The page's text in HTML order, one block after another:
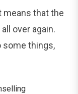
means that the
over again.
some things,